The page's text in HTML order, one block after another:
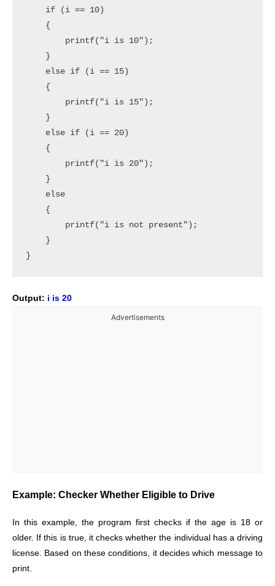
    if (i == 10)
    {
        printf("i is 10");
    }
    else if (i == 15)
    {
        printf("i is 15");
    }
    else if (i == 20)
    {
        printf("i is 20");
    }
    else
    {
        printf("i is not present");
    }
}
Output: i is 20
Advertisements
Example: Checker Whether Eligible to Drive
In this example, the program first checks if the age is 18 or
older. If this is true, it checks whether the individual has a driving
license. Based on these conditions, it decides which message to
print.